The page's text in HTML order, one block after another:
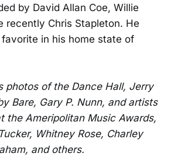
by David Allan Coe, Willie
recently Chris Stapleton. He
in his home state of
photos of the Dance Hall, Jerry
Bare, Gary P. Nunn, and artists
the Ameripolitan Music Awards,
Whitney Rose, Charley
and others.